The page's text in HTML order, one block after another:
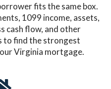
fits the same box.
1099 income, assets,
cash flow, and other
to find the strongest
Virginia mortgage.